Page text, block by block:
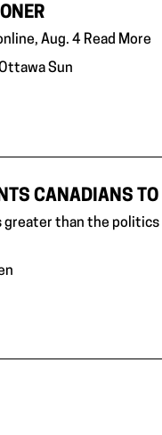
Aug. 4 Read More
Sun
CANADIANS TO
greater than the politics